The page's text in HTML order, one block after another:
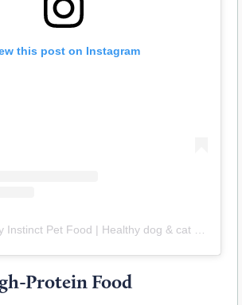
this post on Instagram
A post shared by Instinct Pet Food | Healthy dog & cat food (@instinctpetfood)
Protein Food